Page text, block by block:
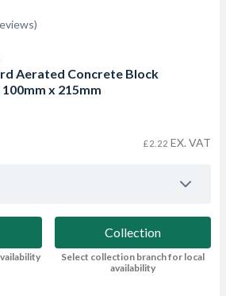
Aerated Concrete Block
x 215mm
£2.22 EX. VAT
Collection
Select collection branch for local
availability